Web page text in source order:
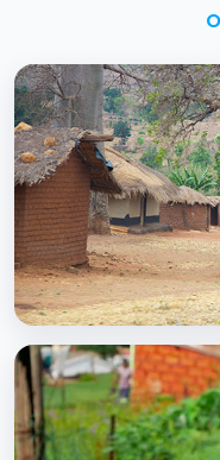
BCC EXPERIENCE AND
Creating
Domestic